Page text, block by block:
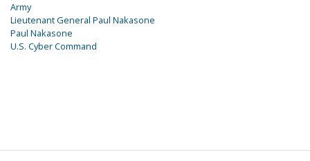
Army
Lieutenant General Paul Nakasone
Paul Nakasone
U.S. Cyber Command